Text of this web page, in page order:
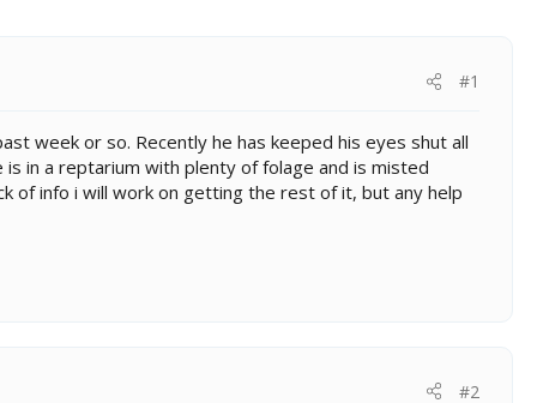
#1
week or so. Recently he has keeped his eyes shut all
in a reptarium with plenty of folage and is misted
of info i will work on getting the rest of it, but any help
#2